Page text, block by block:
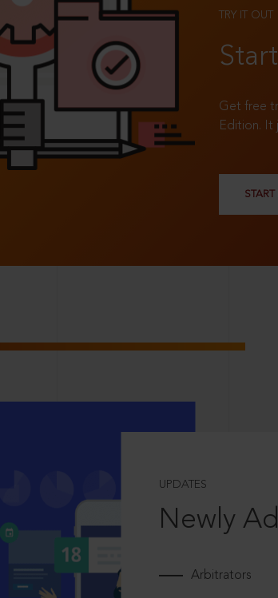
TRY IT OUT
Get free
Edition. It
START
UPDATES
Newly
Arbitrators